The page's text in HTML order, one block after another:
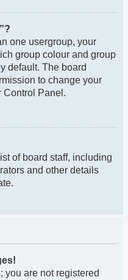
one usergroup, your
group colour and group
default. The board
to change your
Control Panel.
of board staff, including
and other details
you are not registered